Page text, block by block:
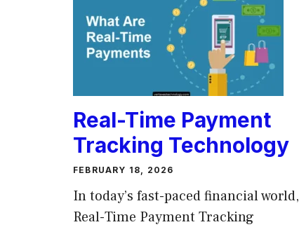
Real-Time Payment
Tracking Technology
FEBRUARY 18, 2026
In today’s fast-paced financial world,
Real-Time Payment Tracking